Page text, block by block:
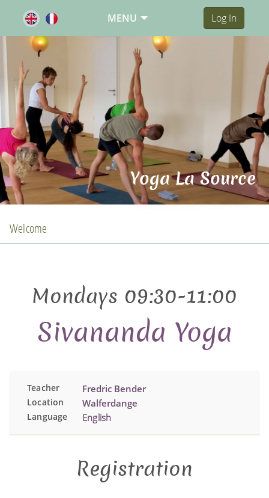
MENU Log In
Yoga La Source
Welcome
Mondays 09:30-11:00
Sivananda Yoga
Teacher Fredric Bender
Location Walferdange
Language English
Registration